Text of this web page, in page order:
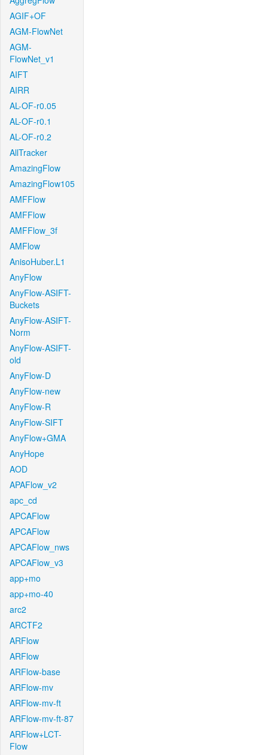
AGIF+OF
AGM-FlowNet
AGM-
FlowNet_v1
AIFT
AIRR
AL-OF-r0.05
AL-OF-r0.1
AL-OF-r0.2
AllTracker
AmazingFlow
AmazingFlow105
AMFFlow
AMFFlow
AMFFlow_3f
AMFlow
AnisoHuber.L1
AnyFlow
AnyFlow-ASIFT-
Buckets
AnyFlow-ASIFT-
Norm
AnyFlow-ASIFT-
old
AnyFlow-D
AnyFlow-new
AnyFlow-R
AnyFlow-SIFT
AnyFlow+GMA
AnyHope
AOD
APAFlow_v2
apc_cd
APCAFlow
APCAFlow
APCAFlow_nws
APCAFlow_v3
app+mo
app+mo-40
arc2
ARCTF2
ARFlow
ARFlow
ARFlow-base
ARFlow-mv
ARFlow-mv-ft
ARFlow-mv-ft-87
ARFlow+LCT-
Flow